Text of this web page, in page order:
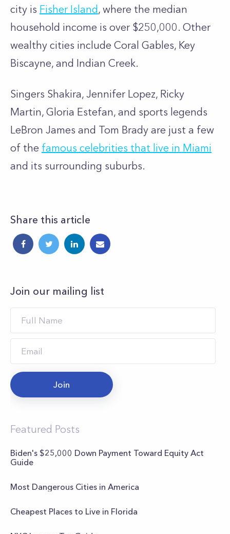
city is Fisher Island, where the median
household income is over $250,000. Other
wealthy cities include Coral Gables, Key
Biscayne, and Indian Creek.
Singers Shakira, Jennifer Lopez, Ricky
Martin, Gloria Estefan, and sports legends
LeBron James and Tom Brady are just a few
of the famous celebrities that live in Miami
and its surrounding suburbs.
Share this article
Join our mailing list
Join
Featured Posts
Biden's $25,000 Down Payment Toward Equity Act
Guide
Most Dangerous Cities in America
Cheapest Places to Live in Florida